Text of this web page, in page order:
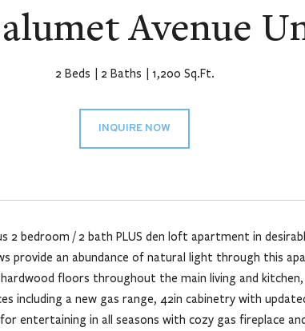
Avenue
2 Beds 2 Baths 1,200 Sq.Ft.
INQUIRE NOW
2 bedroom / 2 bath PLUS den loft apartment in
provide an abundance of natural light through this
floors throughout the main living and
including a new gas range, 42in cabinetry with
entertaining in all seasons with cozy gas fireplace